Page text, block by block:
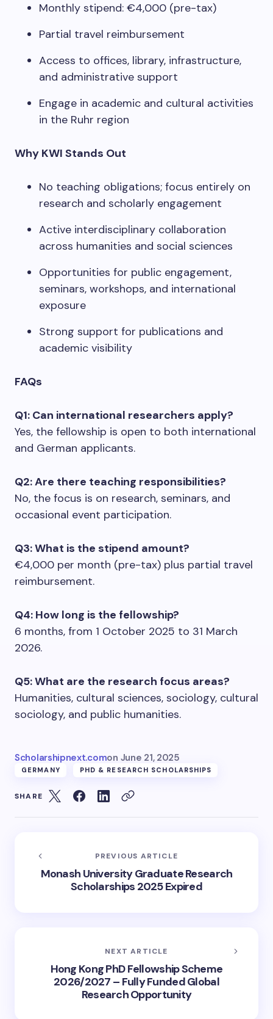
Monthly stipend: €4,000 (pre-tax)
Partial travel reimbursement
Access to offices, library, infrastructure,
and administrative support
Engage in academic and cultural activities
in the Ruhr region
Why KWI Stands Out
No teaching obligations; focus entirely on
research and scholarly engagement
Active interdisciplinary collaboration
across humanities and social sciences
Opportunities for public engagement,
seminars, workshops, and international
exposure
Strong support for publications and
academic visibility
FAQs
Q1: Can international researchers apply?
Yes, the fellowship is open to both international
and German applicants.
Q2: Are there teaching responsibilities?
No, the focus is on research, seminars, and
occasional event participation.
Q3: What is the stipend amount?
€4,000 per month (pre-tax) plus partial travel
reimbursement.
Q4: How long is the fellowship?
6 months, from 1 October 2025 to 31 March
2026.
Q5: What are the research focus areas?
Humanities, cultural sciences, sociology, cultural
sociology, and public humanities.
Scholarshipnext.comon June 21, 2025
GERMANY PHD & RESEARCH SCHOLARSHIPS
SHARE
PREVIOUS ARTICLE
Monash University Graduate Research
Scholarships 2025 Expired
NEXT ARTICLE
Hong Kong PhD Fellowship Scheme
2026/2027 – Fully Funded Global
Research Opportunity